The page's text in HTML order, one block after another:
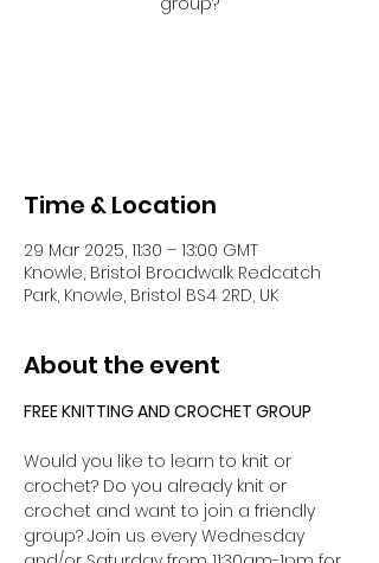
Time & Location
29 Mar 2025, 11:30 – 13:00 GMT
Knowle, Bristol Broadwalk Redcatch
Park, Knowle, Bristol BS4 2RD, UK
About the event
FREE KNITTING AND CROCHET GROUP
Would you like to learn to knit or
crochet? Do you already knit or
crochet and want to join a friendly
group? Join us every Wednesday